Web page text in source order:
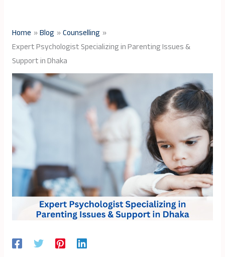
Home Blog
Counselling
Expert Psychologist Specializing in Parenting Issues &
Support in Dhaka